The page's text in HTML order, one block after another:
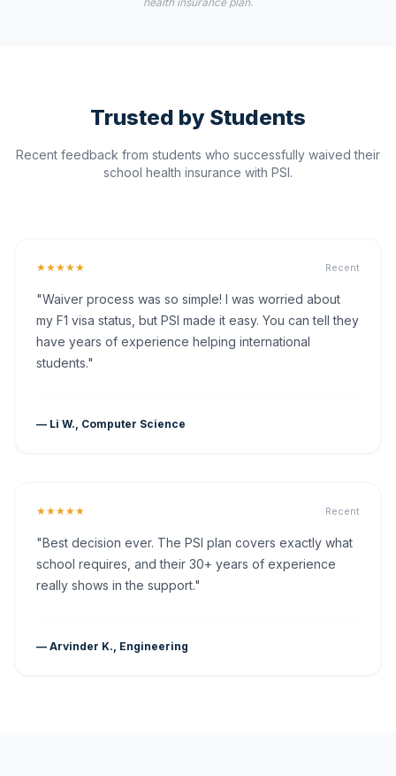
Trusted by Students
Recent feedback from students who successfully waived their
school health insurance with PSI.
★★★★★ Recent
"Waiver process was so simple! I was worried about
my F1 visa status, but PSI made it easy. You can tell they
have years of experience helping international
students."
— Li W., Computer Science
★★★★★ Recent
"Best decision ever. The PSI plan covers exactly what
school requires, and their 30+ years of experience
really shows in the support."
— Arvinder K., Engineering